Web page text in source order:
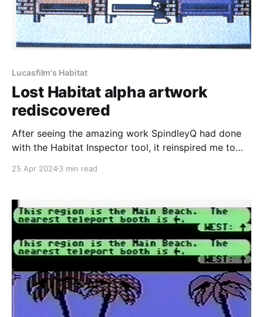
Lucasfilm's Habitat
Lost Habitat alpha artwork
rediscovered
After seeing the amazing work SpindleyQ had done
with the Habitat Inspector tool, it reinspired me to
back in February during the 30th anniversary of the
would involve recreating all of the documents that
25 Apr 20243 min read